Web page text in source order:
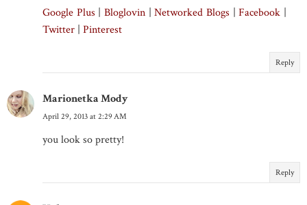
Google Plus |Bloglovin |Networked Blogs |Facebook |
Twitter | Pinterest
Reply
Marionetka Mody
April 29, 2013 at 2:29 AM
you look so pretty!
Reply